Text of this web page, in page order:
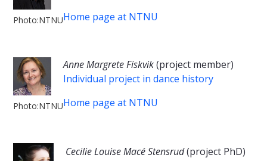
Photo:NTNUHome page at NTNU
Photo:NTNU
Anne Margrete Fiskvik(project member)
Individual project in dance history
Home page at NTNU
Cecilie Louise Macé Stensrud(project PhD)